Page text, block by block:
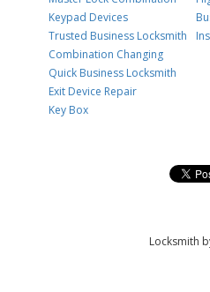
Keypad Devices
Trusted Business Locksmith
Combination Changing
Quick Business Locksmith
Exit Device Repair
Key Box
Locksmith